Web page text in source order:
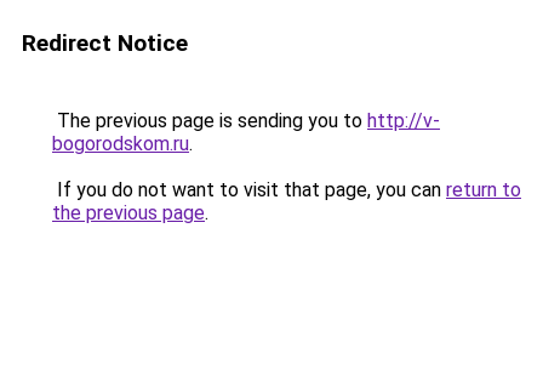
Redirect Notice
The previous page is sending you to http://v-
bogorodskom.ru.
If you do not want to visit that page, you can return to
the previous page.